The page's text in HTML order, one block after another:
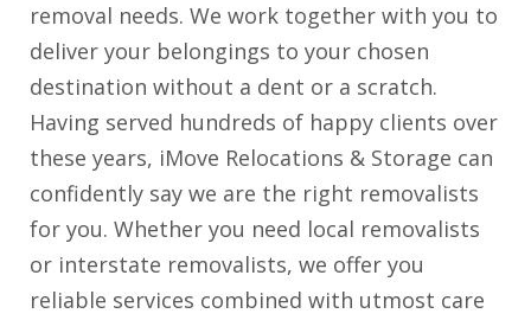
removal needs. We work together with you to
deliver your belongings to your chosen
destination without a dent or a scratch.
Having served hundreds of happy clients over
these years, iMove Relocations & Storage can
confidently say we are the right removalists
for you. Whether you need local removalists
or interstate removalists, we offer you
reliable services combined with utmost care